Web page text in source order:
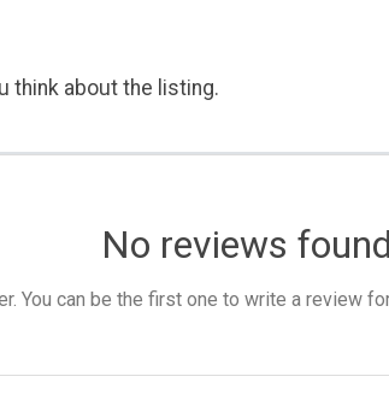
think about the listing.
No reviews
You can be the first one to write a review